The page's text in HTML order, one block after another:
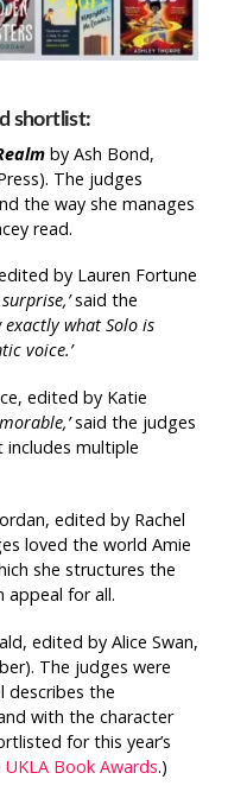
shortlist:
by Ash Bond,
The judges
the way she manages
read.
by Lauren Fortune
said the
exactly what Solo is
voice.’
edited by Katie
said the judges
multiple
edited by Rachel
loved the world Amie
she structures the
appeal for all.
edited by Alice Swan,
The judges were
describes the
with the character
for this year’s
UKLA Book Awards.)